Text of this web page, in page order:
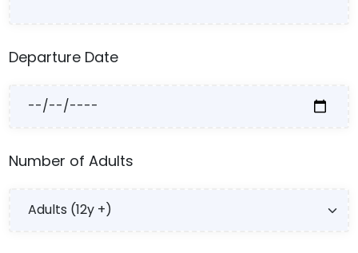
Departure Date
Number of Adults